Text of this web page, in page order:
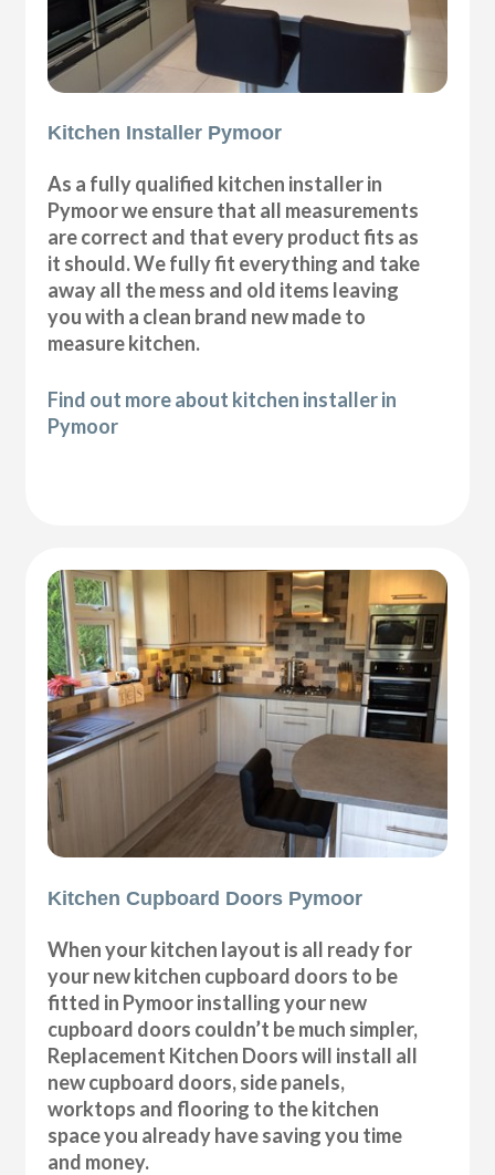
Kitchen Installer Pymoor
As a fully qualified kitchen installer in
Pymoor we ensure that all measurements
are correct and that every product fits as
it should. We fully fit everything and take
away all the mess and old items leaving
you with a clean brand new made to
measure kitchen.
Find out more about kitchen installer in
Pymoor
Kitchen Cupboard Doors Pymoor
When your kitchen layout is all ready for
your new kitchen cupboard doors to be
fitted in Pymoor installing your new
cupboard doors couldn’t be much simpler,
Replacement Kitchen Doors will install all
new cupboard doors, side panels,
worktops and flooring to the kitchen
space you already have saving you time
and money.